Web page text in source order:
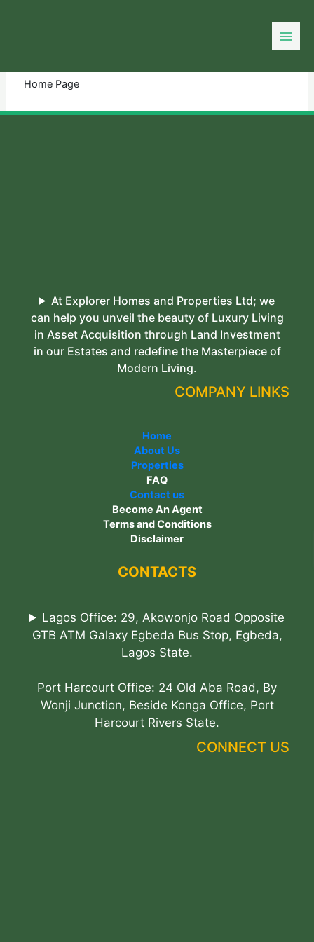
Home Page
At Explorer Homes and Properties Ltd; we
can help you unveil the beauty of Luxury Living
in Asset Acquisition through Land Investment
in our Estates and redefine the Masterpiece of
Modern Living.
COMPANY LINKS
Home
About Us
Properties
FAQ
Contact us
Become An Agent
Terms and Conditions
Disclaimer
CONTACTS
Lagos Office: 29, Akowonjo Road Opposite
GTB ATM Galaxy Egbeda Bus Stop, Egbeda,
Lagos State.
Port Harcourt Office: 24 Old Aba Road, By
Wonji Junction, Beside Konga Office, Port
Harcourt Rivers State.
CONNECT US